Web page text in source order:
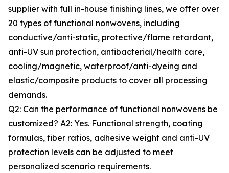
supplier with full in-house finishing lines, we offer over
20 types of functional nonwovens, including
conductive/anti-static, protective/flame retardant,
anti-UV sun protection, antibacterial/health care,
cooling/magnetic, waterproof/anti-dyeing and
elastic/composite products to cover all processing
demands.
Q2: Can the performance of functional nonwovens be
customized? A2: Yes. Functional strength, coating
formulas, fiber ratios, adhesive weight and anti-UV
protection levels can be adjusted to meet
personalized scenario requirements.